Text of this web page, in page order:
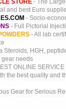
STORE - The
and best Euro
- Socio-
- Full Pictorial
- All lab
Steroids, HGH,
needs
ONLINE SERVICE
the best quality and
Gear for Serious